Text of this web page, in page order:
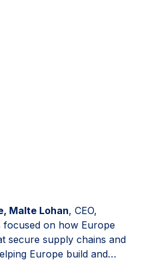
Malte Lohan, CEO,
focused on how Europe
secure supply chains and
Europe build and